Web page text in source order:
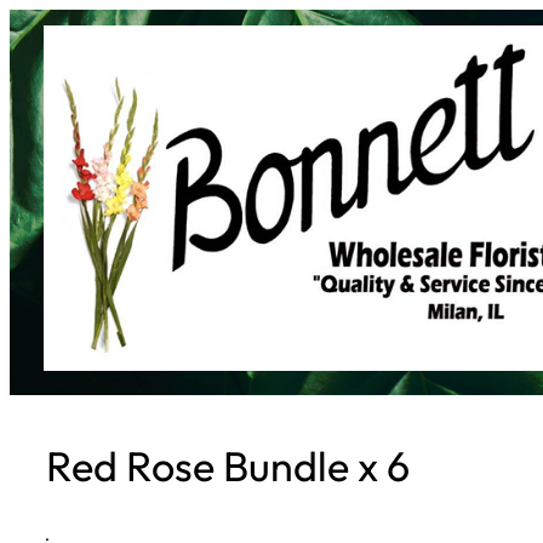
Skip
to
content
Red Rose Bundle x 6